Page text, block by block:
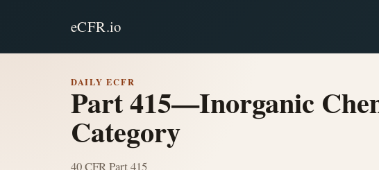
eCFR.io
DAILY ECFR
Part 415—Inorganic
Category
40 CFR Part 415